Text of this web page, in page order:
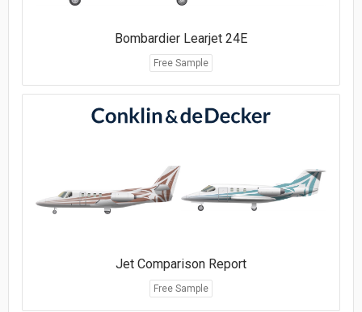
Bombardier Learjet 24E
Free Sample
Jet Comparison Report
Free Sample